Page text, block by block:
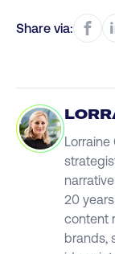
Share via:
Lorraine
20
content
brands,